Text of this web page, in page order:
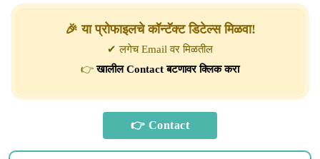
🎉 या प्रोफाइलचे कॉन्टॅक्ट डिटेल्स मिळवा!
✔ लगेच Email वर मिळतील
👉खालील Contact बटणावर क्लिक करा